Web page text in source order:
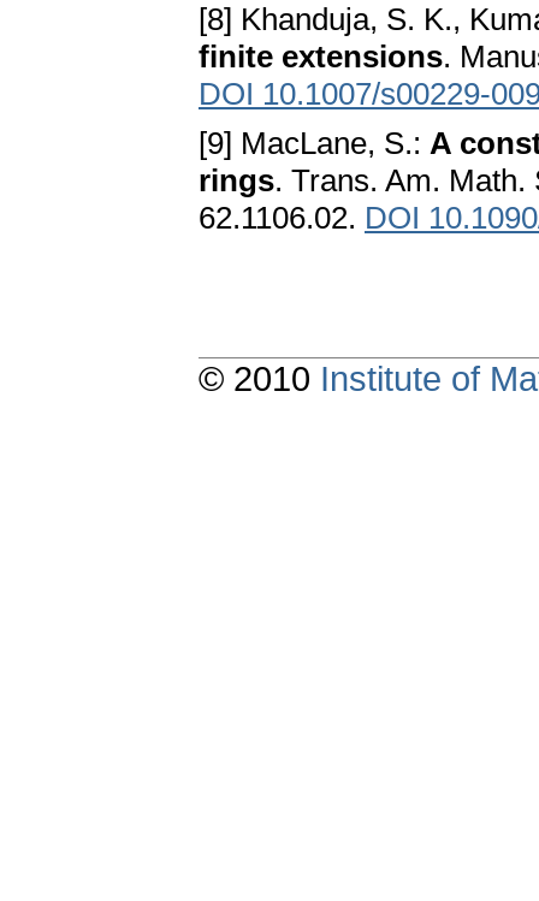
[8] Khanduja, S. K.,
finite extensions.
DOI 10.1007/s00229-
[9] MacLane, S.: A
rings. Trans. Am.
62.1106.02. DOI
© 2010 Institute of